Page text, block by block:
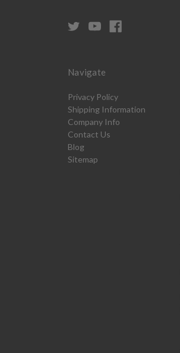
Navigate
Privacy Policy
Shipping Information
Company Info
Contact Us
Blog
Sitemap